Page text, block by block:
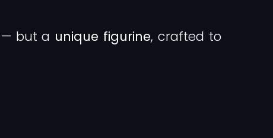
— but a unique figurine, crafted to